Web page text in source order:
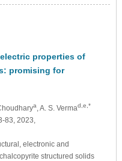
properties of
promising for
a, A. S. Vermad,e,*
83, 2023,
electronic and
structured solids